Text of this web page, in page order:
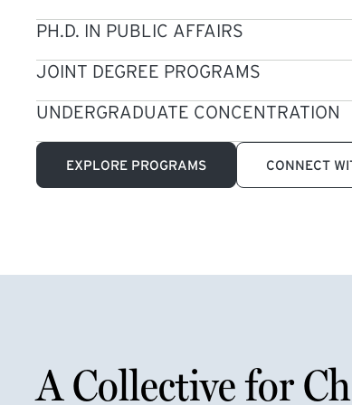
PH.D. IN PUBLIC AFFAIRS
JOINT DEGREE PROGRAMS
UNDERGRADUATE CONCENTRATION
EXPLORE PROGRAMS CONNECT
A Collective for